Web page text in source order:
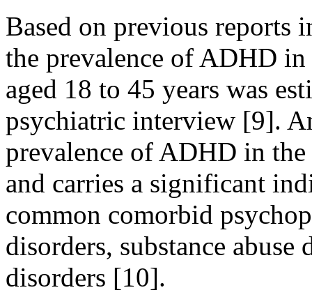
Based on previous reports
the prevalence of ADHD
aged 18 to 45 years was
psychiatric interview [9].
prevalence of ADHD in
and carries a significant
common comorbid
disorders, substance
disorders [10].